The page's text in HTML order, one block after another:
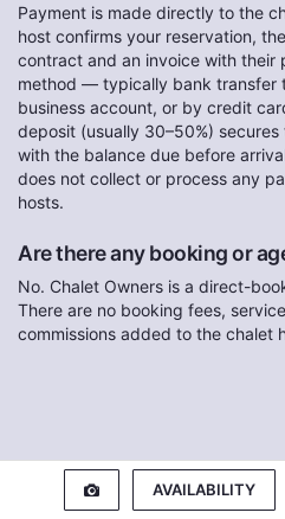
AVAILABILITY
Payment is made directly to the
host confirms your reservation,
contract and an invoice with their
method — typically bank transfer
business account, or by credit
deposit (usually 30–50%) secures
with the balance due before
does not collect or process any
hosts.
Are there any booking or
No. Chalet Owners is a direct-
There are no booking fees,
commissions added to the chalet
Contact the Host